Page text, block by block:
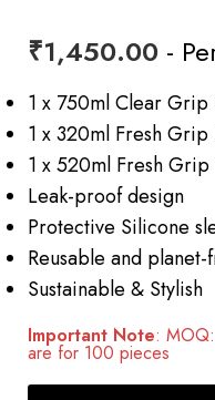
₹1,450.00 -
1 x 750ml Clear Grip
1 x 320ml Fresh
1 x 520ml Fresh
Leak-proof design
Protective Silicone
Reusable and
Sustainable & Stylish
Important Note:
are for 100 pieces